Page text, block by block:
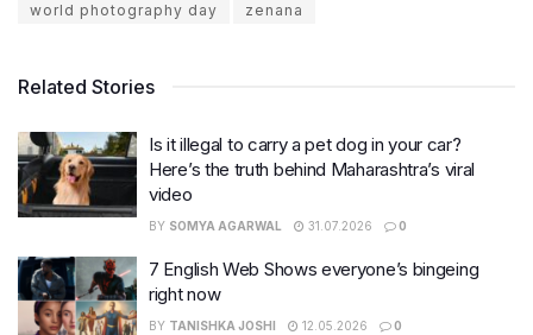
world photography day zenana
Related Stories
Is it illegal to carry a pet dog in your car?
Here’s the truth behind Maharashtra’s viral
video
BY SOMYA AGARWAL 31.07.2026 0
7 English Web Shows everyone’s bingeing
right now
BY TANISHKA JOSHI 12.05.2026 0